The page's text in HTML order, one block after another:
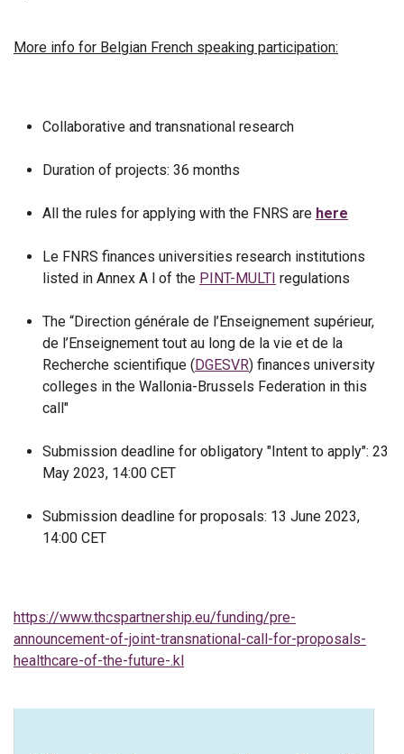
More info for Belgian French speaking participation:
Collaborative and transnational research
Duration of projects: 36 months
All the rules for applying with the FNRS are here
Le FNRS finances universities research institutions
listed in Annex A l of the PINT-MULTI regulations
The “Direction générale de l’Enseignement supérieur,
de l’Enseignement tout au long de la vie et de la
Recherche scientifique ( DGESVR) finances university
colleges in the Wallonia-Brussels Federation in this
call"
Submission deadline for obligatory "Intent to apply": 23
May 2023, 14:00 CET
Submission deadline for proposals: 13 June 2023,
14:00 CET
https://www.thcspartnership.eu/funding/pre-
announcement-of-joint-transnational-call-for-proposals-
healthcare-of-the-future-.kl